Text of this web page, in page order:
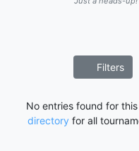
Filters
No entries found for
directory for all